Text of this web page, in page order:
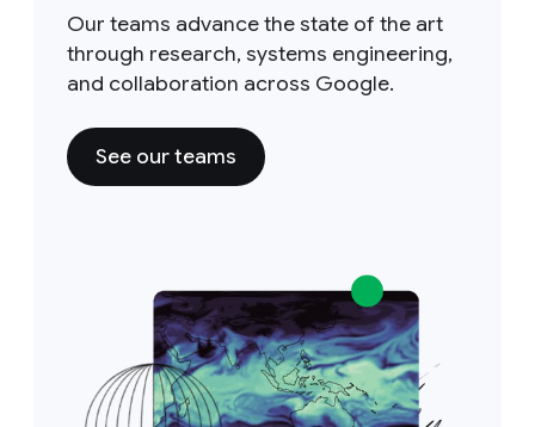
Our teams advance the state of the art
through research, systems engineering,
and collaboration across Google.
See our teams